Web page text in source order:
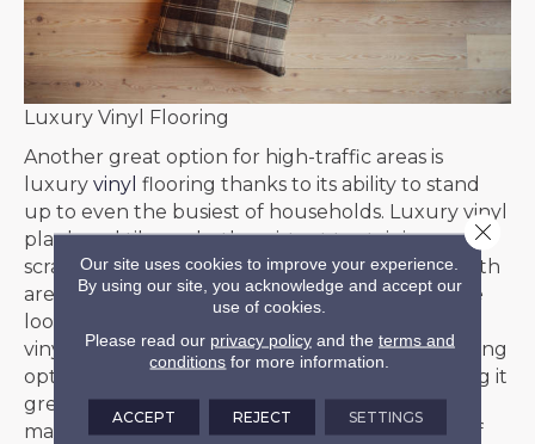
Luxury Vinyl Flooring
Another great option for high-traffic areas is
luxury vinyl flooring thanks to its ability to stand
up to even the busiest of households. Luxury vinyl
plank and tile are both resistant to staining,
scratching, wear and tear, and moisture. And both
are available in gorgeous designs that mimic the
look of natural wood or stone flooring. Luxury
vinyl flooring is one of the more affordable flooring
options and is one of the easiest to install, making it
great for people on a budget. It is also low-
maintenance and easy to clean, making it one of
Our site uses cookies to improve your experience.
By using our site, you acknowledge and accept our
use of cookies.
Please read our privacy policyand the terms and
conditions for more information.
ACCEPT REJECT SETTINGS
Close